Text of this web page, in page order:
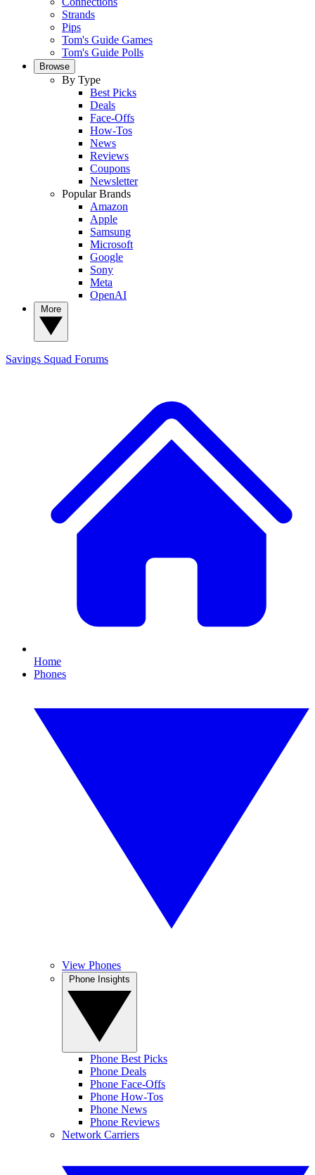
Strands
Pips
Tom's Guide Games
Tom's Guide Polls
Browse
By Type
Best Picks
Deals
Face-Offs
How-Tos
News
Reviews
Coupons
Newsletter
Popular Brands
Amazon
Apple
Samsung
Microsoft
Google
Sony
Meta
OpenAI
Savings Squad Forums
Home
Phones
View Phones
Phone Best Picks
Phone Deals
Phone Face-Offs
Phone How-Tos
Phone News
Phone Reviews
Network Carriers